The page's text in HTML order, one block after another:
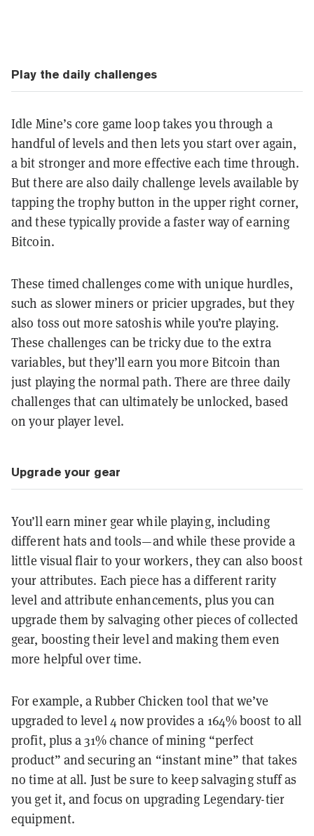
Play the daily challenges
Idle Mine’s core game loop takes you through a
handful of levels and then lets you start over again,
a bit stronger and more effective each time through.
But there are also daily challenge levels available by
tapping the trophy button in the upper right corner,
and these typically provide a faster way of earning
Bitcoin.
These timed challenges come with unique hurdles,
such as slower miners or pricier upgrades, but they
also toss out more satoshis while you’re playing.
These challenges can be tricky due to the extra
variables, but they’ll earn you more Bitcoin than
just playing the normal path. There are three daily
challenges that can ultimately be unlocked, based
on your player level.
Upgrade your gear
You’ll earn miner gear while playing, including
different hats and tools—and while these provide a
little visual flair to your workers, they can also boost
your attributes. Each piece has a different rarity
level and attribute enhancements, plus you can
upgrade them by salvaging other pieces of collected
gear, boosting their level and making them even
more helpful over time.
For example, a Rubber Chicken tool that we’ve
upgraded to level 4 now provides a 164% boost to all
profit, plus a 31% chance of mining “perfect
product” and securing an “instant mine” that takes
no time at all. Just be sure to keep salvaging stuff as
you get it, and focus on upgrading Legendary-tier
equipment.